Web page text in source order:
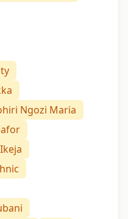
Ngozi Maria